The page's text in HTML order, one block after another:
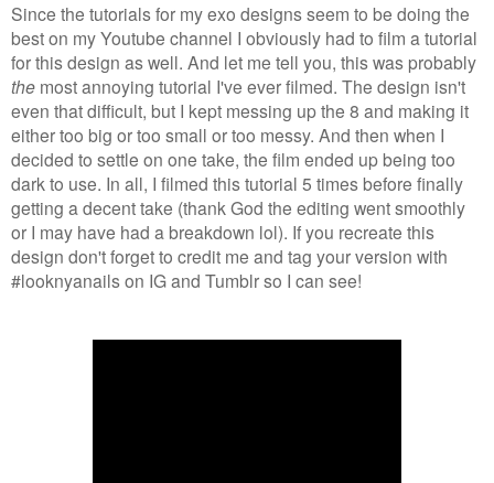
Since the tutorials for my exo designs seem to be doing the
best on my Youtube channel I obviously had to film a tutorial
for this design as well. And let me tell you, this was probably
the most annoying tutorial I've ever filmed. The design isn't
even that difficult, but I kept messing up the 8 and making it
either too big or too small or too messy. And then when I
decided to settle on one take, the film ended up being too
dark to use. In all, I filmed this tutorial 5 times before finally
getting a decent take (thank God the editing went smoothly
or I may have had a breakdown lol). If you recreate this
design don't forget to credit me and tag your version with
#looknyanails on IG and Tumblr so I can see!